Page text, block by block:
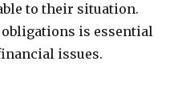
to their situation.
is essential
issues.